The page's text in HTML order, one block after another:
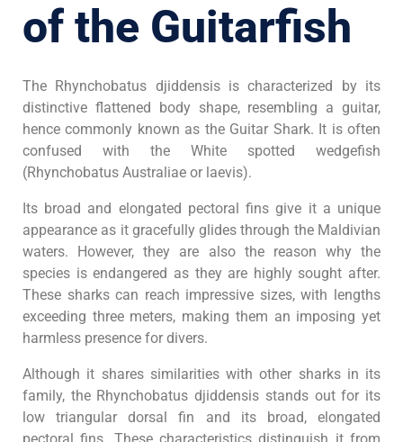
of the Guitarfish
The Rhynchobatus djiddensis is characterized by its
distinctive flattened body shape, resembling a guitar,
hence commonly known as the Guitar Shark. It is often
confused with the White spotted wedgefish
(Rhynchobatus Australiae or laevis).
Its broad and elongated pectoral fins give it a unique
appearance as it gracefully glides through the Maldivian
waters. However, they are also the reason why the
species is endangered as they are highly sought after.
These sharks can reach impressive sizes, with lengths
exceeding three meters, making them an imposing yet
harmless presence for divers.
Although it shares similarities with other sharks in its
family, the Rhynchobatus djiddensis stands out for its
low triangular dorsal fin and its broad, elongated